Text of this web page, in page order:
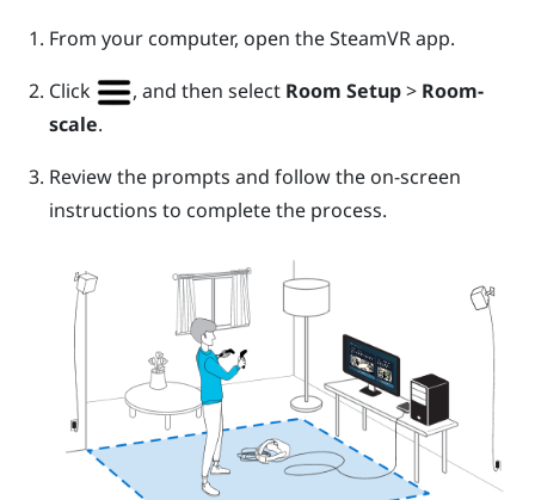
From your computer, open theSteamVRapp.
Click
, and then select Room Setup> Room-
scale.
Review the prompts and follow the on-screen
instructions to complete the process.